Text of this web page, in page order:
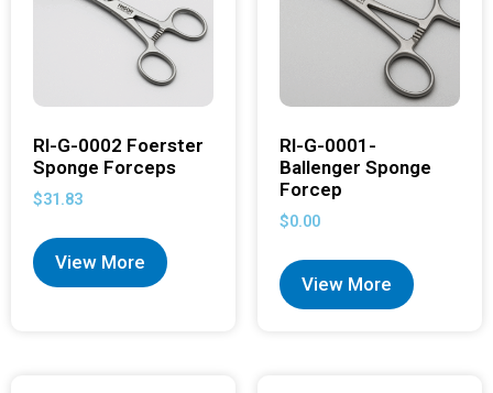
RI-G-0002 Foerster
Sponge Forceps
$31.83
View More
RI-G-0001-
Ballenger Sponge
Forcep
$0.00
View More